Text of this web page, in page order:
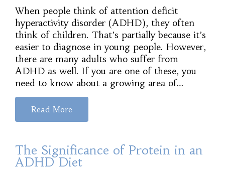
When people think of attention deficit
hyperactivity disorder (ADHD), they often
think of children. That’s partially because it’s
easier to diagnose in young people. However,
there are many adults who suffer from
ADHD as well. If you are one of these, you
need to know about a growing area of…
Read More
The Significance of Protein in an
ADHD Diet